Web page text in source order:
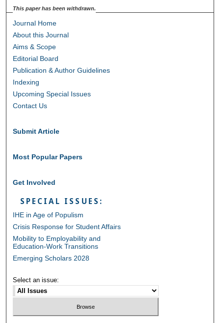
This paper has been withdrawn.
Journal Home
About this Journal
Aims & Scope
Editorial Board
Publication & Author Guidelines
Indexing
Upcoming Special Issues
Contact Us
Submit Article
Most Popular Papers
Get Involved
SPECIAL ISSUES:
IHE in Age of Populism
Crisis Response for Student Affairs
Mobility to Employability and
Education-Work Transitions
Emerging Scholars 2028
Select an issue: